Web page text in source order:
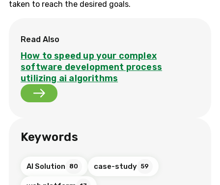
taken to reach the desired goals.
Read Also
How to speed up your complex
software development process
utilizing ai algorithms
Keywords
AI Solution 80 case-study 59